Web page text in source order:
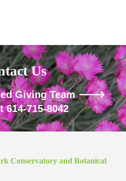
Us
Giving Team 🡒
614-715-8042
Conservatory and Botanical